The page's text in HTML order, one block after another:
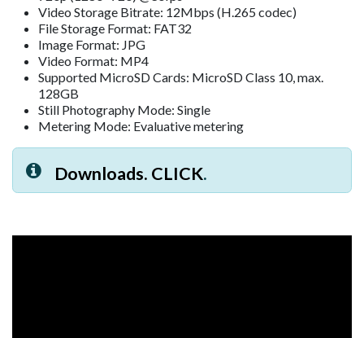
Video Storage Bitrate: 12Mbps (H.265 codec)
File Storage Format: FAT32
Image Format: JPG
Video Format: MP4
Supported MicroSD Cards: MicroSD Class 10, max.
128GB
Still Photography Mode: Single
Metering Mode: Evaluative metering
Downloads. CLICK.